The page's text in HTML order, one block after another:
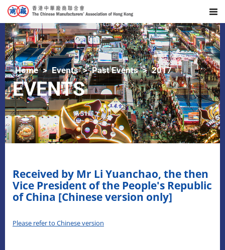
Home Events Past Events 2017
EVENTS
Received by Mr Li Yuanchao, the then
Vice President of the People's Republic
of China [Chinese version only]
Please refer to Chinese version